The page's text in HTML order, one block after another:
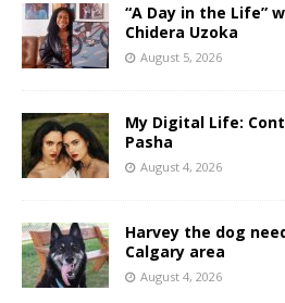
“A Day in the Life”
Chidera Uzoka
August 5, 2026
My Digital Life:
Pasha
August 4, 2026
Harvey the dog
Calgary area
August 4, 2026